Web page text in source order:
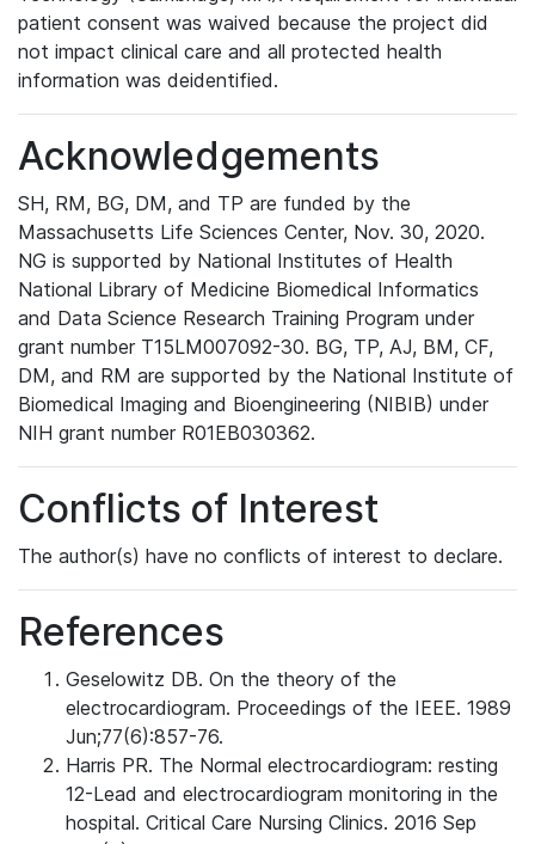
patient consent was waived because the project did
not impact clinical care and all protected health
information was deidentified.
Acknowledgements
SH, RM, BG, DM, and TP are funded by the
Massachusetts Life Sciences Center, Nov. 30, 2020.
NG is supported by National Institutes of Health
National Library of Medicine Biomedical Informatics
and Data Science Research Training Program under
grant number T15LM007092-30. BG, TP, AJ, BM, CF,
DM, and RM are supported by the National Institute of
Biomedical Imaging and Bioengineering (NIBIB) under
NIH grant number R01EB030362.
Conflicts of Interest
The author(s) have no conflicts of interest to declare.
References
Geselowitz DB. On the theory of the
electrocardiogram. Proceedings of the IEEE. 1989
Jun;77(6):857-76.
Harris PR. The Normal electrocardiogram: resting
12-Lead and electrocardiogram monitoring in the
hospital. Critical Care Nursing Clinics. 2016 Sep